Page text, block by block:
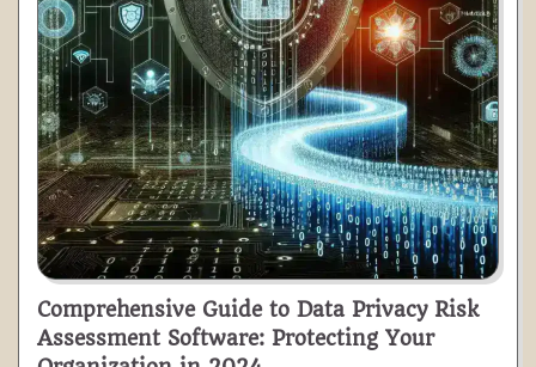
Comprehensive Guide to Data Privacy Risk
Assessment Software: Protecting Your